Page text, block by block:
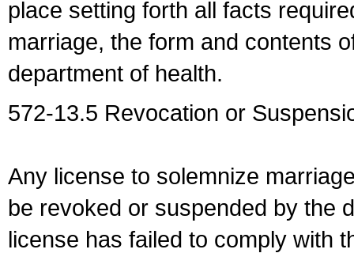
place setting forth all facts
marriage, the form and contents
department of health.
572-13.5 Revocation or
Any license to solemnize
be revoked or suspended by the
license has failed to comply with